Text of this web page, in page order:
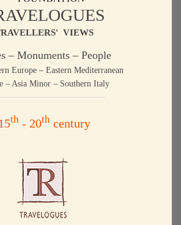
VIEWS
– Monuments – People
Europe – Eastern Mediterranean
– Asia Minor – Southern Italy
th- 20thcentury